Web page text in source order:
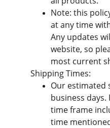
Note: this
at any time
Any updates
website, so
most current
Shipping Times:
Our estimated
business
time frame
time